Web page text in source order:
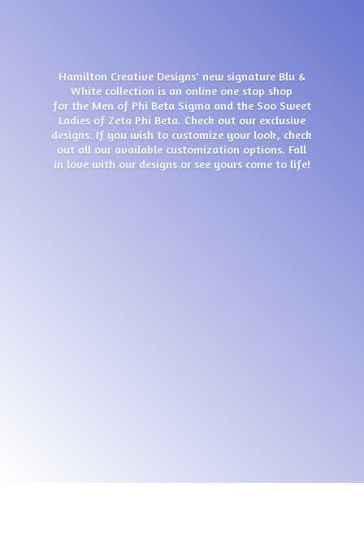
Hamilton Creative Designs' new signature Blu &
White collection is an online one stop shop
for the Men of Phi Beta Sigma and the Soo Sweet
Ladies of Zeta Phi Beta. Check out our exclusive
designs. If you wish to customize your look, check
out all our available customization options. Fall
in love with our designs or see yours come to life!